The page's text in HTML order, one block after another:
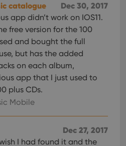
Dec 30, 2017
catalogue
app didn’t work on IOS11.
free version for the 100
and bought the full
but has the added
on each album,
app that I just used to
plus CDs.
Mobile
Dec 27, 2017
I had found it and the